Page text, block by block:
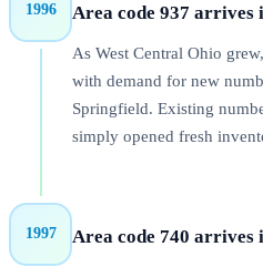
1996 Area code 937 arrives
As West Central Ohio
with demand for new
Springfield. Existing
simply opened fresh
1997 Area code 740 arrives